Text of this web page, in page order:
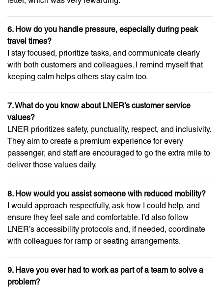
6. How do you handle pressure, especially during peak
travel times?
I stay focused, prioritize tasks, and communicate clearly
with both customers and colleagues. I remind myself that
keeping calm helps others stay calm too.
7. What do you know about LNER’s customer service
values?
LNER prioritizes safety, punctuality, respect, and inclusivity.
They aim to create a premium experience for every
passenger, and staff are encouraged to go the extra mile to
deliver those values daily.
8. How would you assist someone with reduced mobility?
I would approach respectfully, ask how I could help, and
ensure they feel safe and comfortable. I’d also follow
LNER’s accessibility protocols and, if needed, coordinate
with colleagues for ramp or seating arrangements.
9. Have you ever had to work as part of a team to solve a
problem?